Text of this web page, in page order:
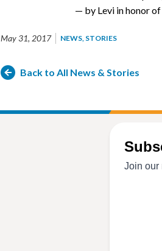
— by Levi in honor
May 31, 2017 NEWS STORIES
Back to All News & Stories